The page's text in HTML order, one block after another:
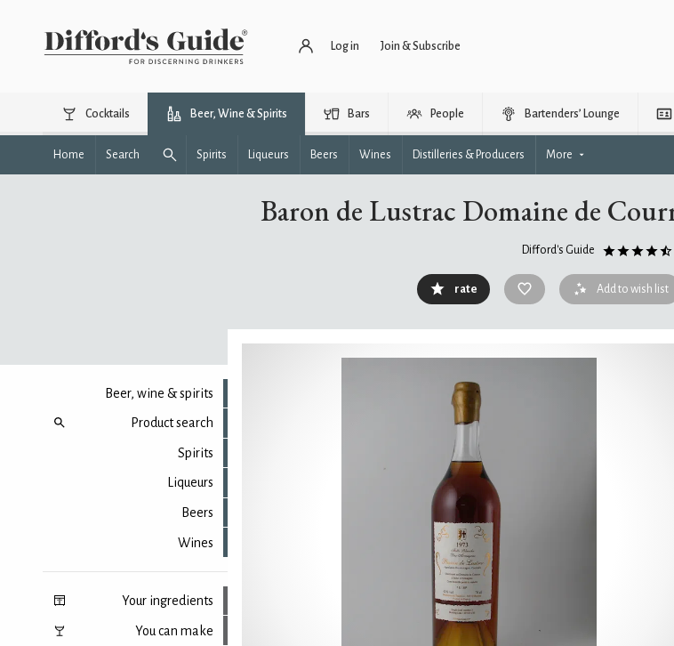
Log in Join & Subscribe
Cocktails Beer, Wine & Spirits Bars People Bartenders’ Lounge
Home Search Spirits Liqueurs Beers Wines Distilleries & Producers More
Baron de Lustrac Domaine de
Difford's Guide
rate Add to wish list
Beer, wine & spirits
Product search
Spirits
Liqueurs
Beers
Wines
Your ingredients
You can make